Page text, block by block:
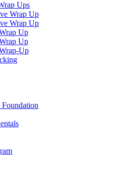
Ups
Wrap Up
Wrap Up
Up
Up
Up